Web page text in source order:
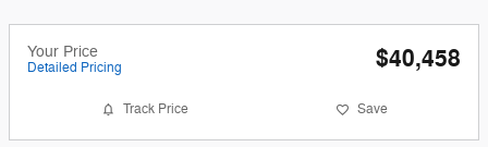
Your Price
Detailed Pricing $40,458
Track Price Save